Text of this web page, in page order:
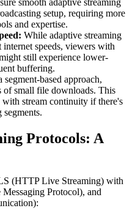
smooth adaptive streaming
setup, requiring more
and expertise.
While adaptive streaming
speeds, viewers with
still experience lower-
buffering.
segment-based approach,
of small file downloads. This
with stream continuity if there's
Protocols: A
(HTTP Live Streaming) with
Protocol), and